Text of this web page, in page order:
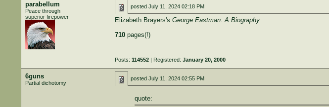
parabellum
Peace through
superior firepower
posted July 11, 2024 02:18 PM
Elizabeth Brayers's George Eastman: A Biography
710pages(!)
Posts: 114552| Registered: January 20, 2000
6guns
Partial dichotomy
posted July 11, 2024 02:55 PM
quote: